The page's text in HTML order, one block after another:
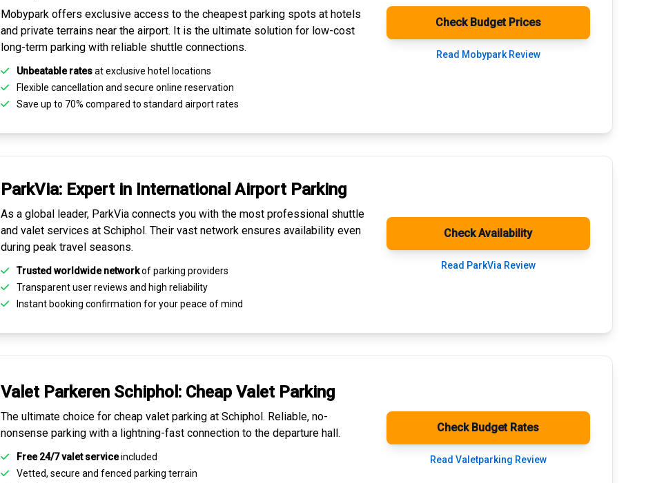
Mobypark offers exclusive access to the cheapest parking spots at hotels
and private terrains near the airport. It is the ultimate solution for low-cost
long-term parkingwith reliable shuttle connections.
Unbeatable ratesat exclusive hotel locations
Flexible cancellation and secure online reservation
Save up to 70% compared to standard airport rates
Check Budget Prices
Read Mobypark Review
ParkVia: Expert in International Airport Parking
As a global leader, ParkVia connects you with the most professional shuttle
and valet services at Schiphol. Their vast network ensures availability even
during peak travel seasons.
Trusted worldwide networkof parking providers
Transparentuser reviews and high reliability
Instant booking confirmation for your peace of mind
Check Availability
Read ParkVia Review
Valet Parkeren Schiphol: Cheap Valet Parking
The ultimate choice for cheap valet parking at Schiphol. Reliable, no-
nonsense parking with a lightning-fast connection to the departure hall.
Free 24/7 valet serviceincluded
Vetted, secure and fenced parking terrain
Check Budget Rates
Read Valetparking Review